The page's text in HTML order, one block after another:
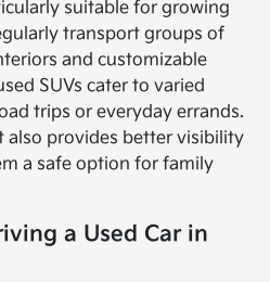
suitable for growing
transport groups of
and customizable
SUVs cater to varied
trips or everyday errands.
also provides better visibility
a safe option for family
a Used Car in